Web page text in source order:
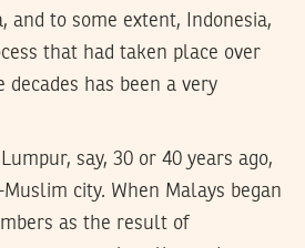
and to some extent, Indonesia,
that had taken place over
has been a very
say, 30 or 40 years ago,
city. When Malays began
as the result of